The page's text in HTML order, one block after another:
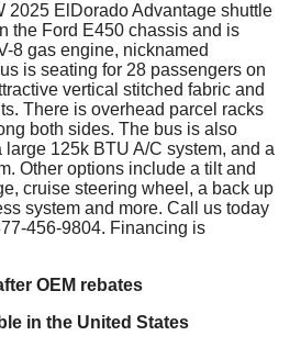
2025 ElDorado Advantage shuttle
the Ford E450 chassis and is
8 gas engine, nicknamed
is seating for 28 passengers on
vertical stitched fabric and
There is overhead parcel racks
both sides. The bus is also
125k BTU A/C system, and a
Other options include a tilt and
cruise steering wheel, a back up
system and more. Call us today
456-9804. Financing is
OEM rebates
in the United States